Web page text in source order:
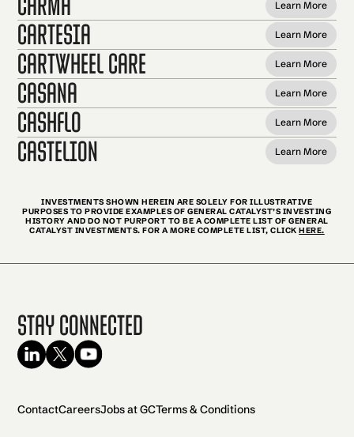
Learn More
Cartesia Learn More
Cartwheel Care Learn More
Casana Learn More
CashFlo Learn More
Castelion Learn More
INVESTMENTS SHOWN HEREIN ARE SOLELY FOR ILLUSTRATIVE
PURPOSES TO PROVIDE EXAMPLES OF GENERAL CATALYST’S INVESTING
HISTORY AND DO NOT PURPORT TO BE A COMPLETE LIST OF GENERAL
CATALYST INVESTMENTS. FOR A MORE COMPLETE LIST, CLICKHERE.
Stay Connected
ContactCareersJobs at GCTerms & Conditions